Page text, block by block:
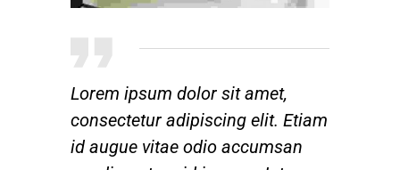
Lorem ipsum dolor sit amet,
consectetur adipiscing elit. Etiam
id augue vitae odio accumsan